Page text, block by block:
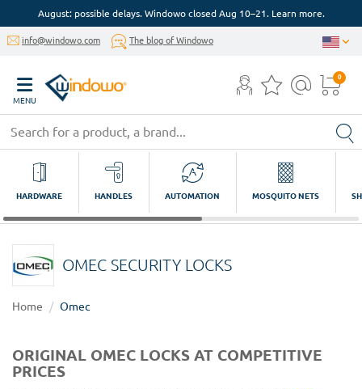
August: possible delays. Windowo closed Aug 10–21. Learn more.
info@windowo.com The blog of Windowo
MENU
0
HARDWARE HANDLES AUTOMATION MOSQUITO NETS
OMEC SECURITY LOCKS
Home Omec
ORIGINAL OMEC LOCKS AT COMPETITIVE
PRICES